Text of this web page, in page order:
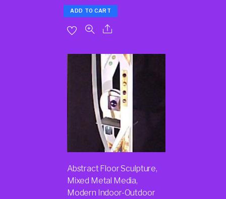
ADD TO CART
Abstract Floor Sculpture,
Mixed Metal Media,
Modern Indoor-Outdoor